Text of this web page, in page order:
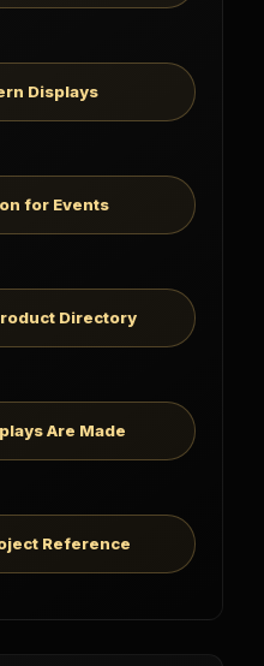
Displays
for Events
Directory
Are Made
Reference